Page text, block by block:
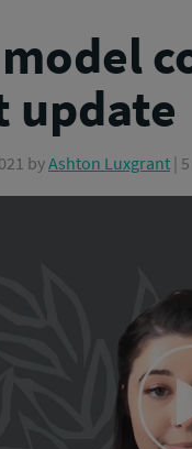
update
byAshton Luxgrant |